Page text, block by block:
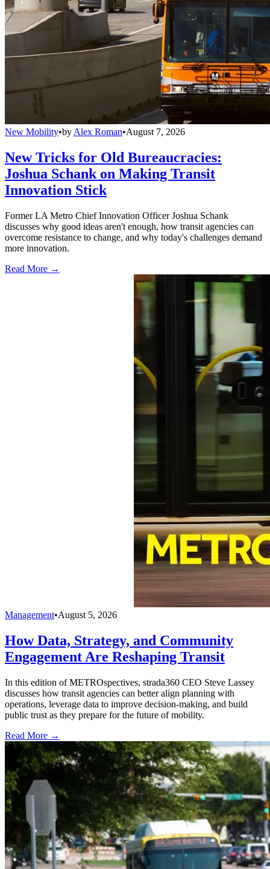
New Mobility•by Alex Roman•August 7, 2026
New Tricks for Old Bureaucracies:
Joshua Schank on Making Transit
Innovation Stick
Former LA Metro Chief Innovation Officer Joshua Schank
discusses why good ideas aren't enough, how transit agencies can
overcome resistance to change, and why today's challenges demand
more innovation.
Read More →
Management•August 5, 2026
How Data, Strategy, and Community
Engagement Are Reshaping Transit
In this edition of METROspectives, strada360 CEO Steve Lassey
discusses how transit agencies can better align planning with
operations, leverage data to improve decision-making, and build
public trust as they prepare for the future of mobility.
Read More →